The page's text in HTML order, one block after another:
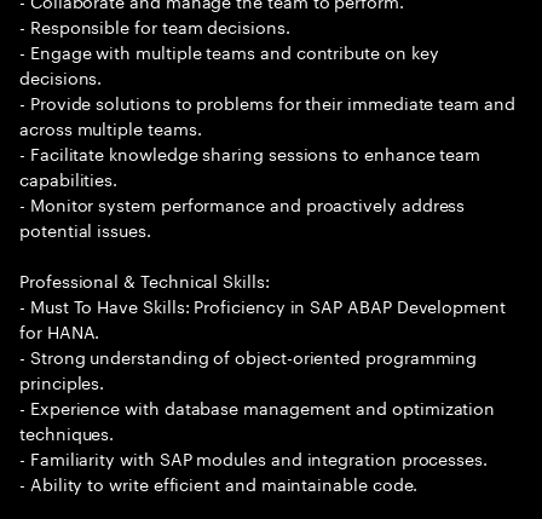
- Responsible for team decisions.
- Engage with multiple teams and contribute on key
decisions.
- Provide solutions to problems for their immediate team and
across multiple teams.
- Facilitate knowledge sharing sessions to enhance team
capabilities.
- Monitor system performance and proactively address
potential issues.
Professional & Technical Skills:
- Must To Have Skills: Proficiency in SAP ABAP Development
for HANA.
- Strong understanding of object-oriented programming
principles.
- Experience with database management and optimization
techniques.
- Familiarity with SAP modules and integration processes.
- Ability to write efficient and maintainable code.